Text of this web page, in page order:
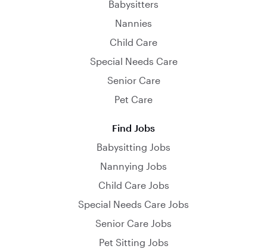
Babysitters
Nannies
Child Care
Special Needs Care
Senior Care
Pet Care
Find Jobs
Babysitting Jobs
Nannying Jobs
Child Care Jobs
Special Needs Care Jobs
Senior Care Jobs
Pet Sitting Jobs